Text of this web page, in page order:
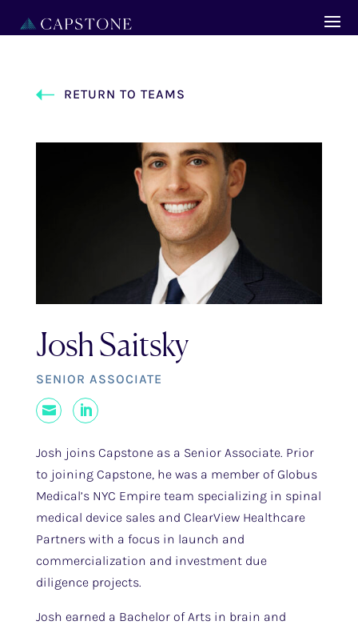
RETURN TO TEAMS
Josh Saitsky
SENIOR ASSOCIATE
Mail LinkedIn
Josh joins Capstone as a Senior Associate. Prior
to joining Capstone, he was a member of Globus
Medical’s NYC Empire team specializing in spinal
medical device sales and ClearView Healthcare
Partners with a focus in launch and
commercialization and investment due
diligence projects.
Josh earned a Bachelor of Arts in brain and